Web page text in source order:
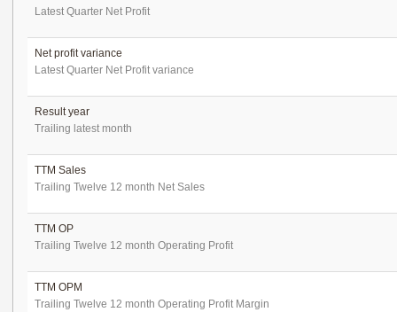
Latest Quarter Net Profit
Net profit variance
Latest Quarter Net Profit variance
Result year
Trailing latest month
TTM Sales
Trailing Twelve 12 month Net Sales
TTM OP
Trailing Twelve 12 month Operating Profit
TTM OPM
Trailing Twelve 12 month Operating Profit Margin